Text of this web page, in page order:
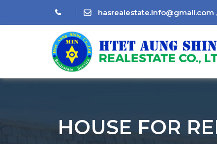
hasrealestate.info@gmail.com ,
HOUSE FOR